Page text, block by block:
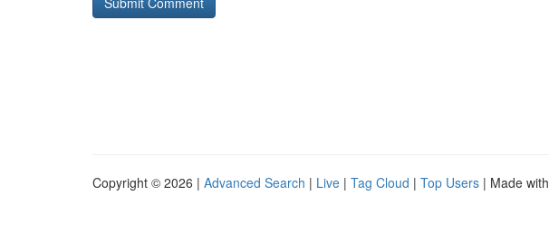
Copyright © 2026 | Advanced Search | Live | Tag Cloud | Top Users | Made with